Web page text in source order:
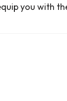
you with